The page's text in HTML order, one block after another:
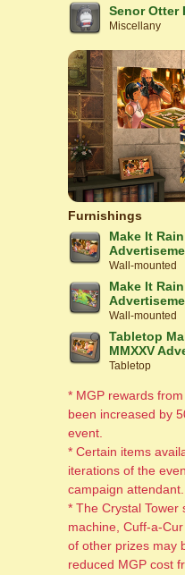
Senor Otter
Miscellany
Furnishings
Make It
Wall-mounted
Make It
Wall-mounted
Tabletop
MMXXV
Tabletop
* MGP rewards
been increased by
event.
* Certain items
iterations of the
campaign attendant.
* The Crystal Tower
machine, Cuff-a-
of other prizes may
reduced MGP cost